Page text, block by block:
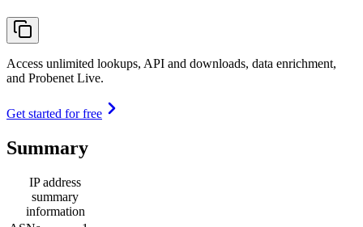
Access unlimited lookups, API and downloads, data enrichment,
and Probenet Live.
Get started for free
Summary
IP address
summary
information